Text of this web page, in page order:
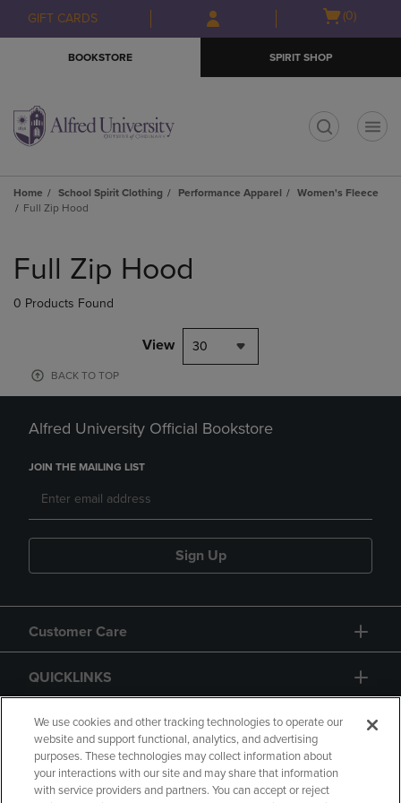
Skip
to
Skip
to
menu
GIFT CARDS
Open(0)
BOOKSTORE SPIRIT SHOP
Home School Spirit Clothing Performance Apparel
Women's Fleece
Full Zip Hood
products
Full Zip Hood
0 Products Found
View 30
BACK TO TOP
Alfred University Official Bookstore
JOIN THE MAILING LIST
Sign Up
Customer Care
QUICKLINKS
GIFT CARD
We use cookies and other tracking technologies to operate our
website and support functional, analytics, and advertising
purposes. These technologies may collect information about
your interactions with our site and may share that information
with service providers and partners. You can accept or reject